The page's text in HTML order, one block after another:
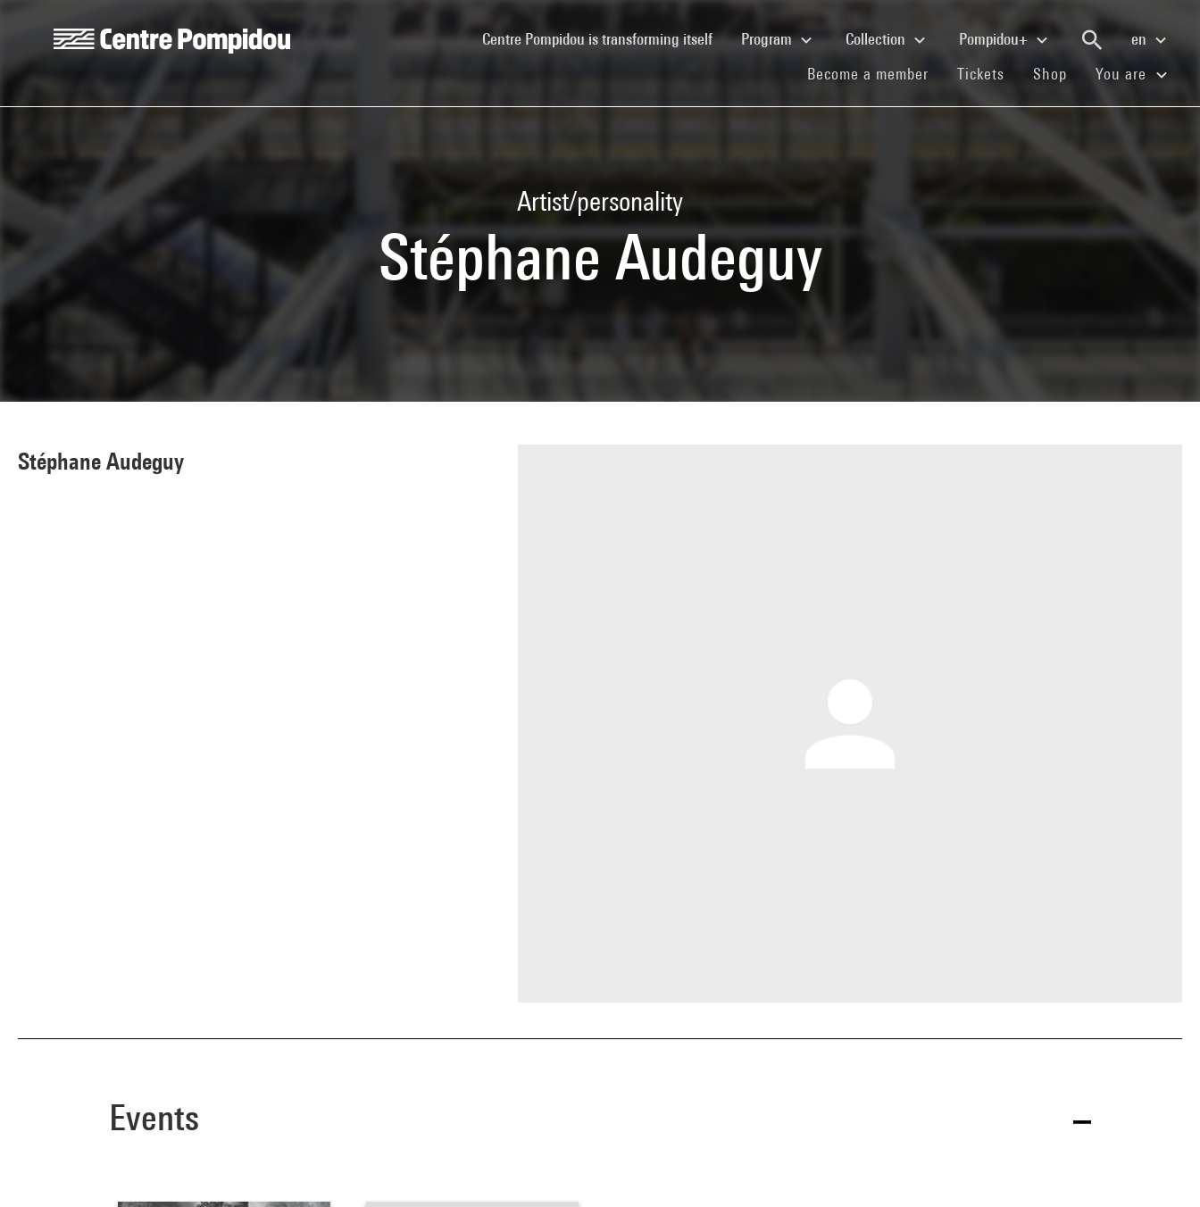
Centre Pompidou is transforming itself(current)Program Collection Pompidou+
en
Become a member (current)
Tickets (current)
Shop (current)You are
Artist/personality
Stéphane Audeguy
Stéphane Audeguy
Events